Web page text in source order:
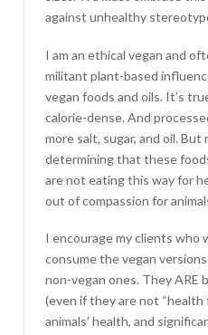
against unhealthy
I am an ethical vegan and
militant plant-based
vegan foods and oils. It’s
calorie-dense. And
more salt, sugar, and oil.
determining that these
are not eating this way for
out of compassion for
I encourage my clients who
consume the vegan
non-vegan ones. They
(even if they are not
animals’ health, and